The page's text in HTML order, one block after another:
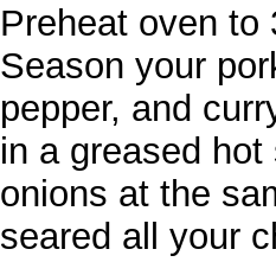
Preheat oven to
Season your
pepper, and
in a greased
onions at the
seared all your